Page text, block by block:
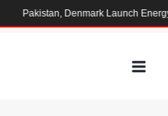
Pakistan, Denmark Launch Energy